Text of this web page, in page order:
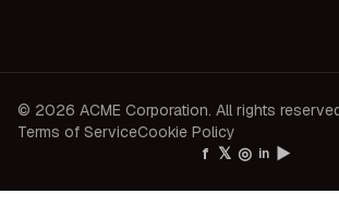
© 2026 ACME Corporation. All rights
Terms of ServiceCookie Policy